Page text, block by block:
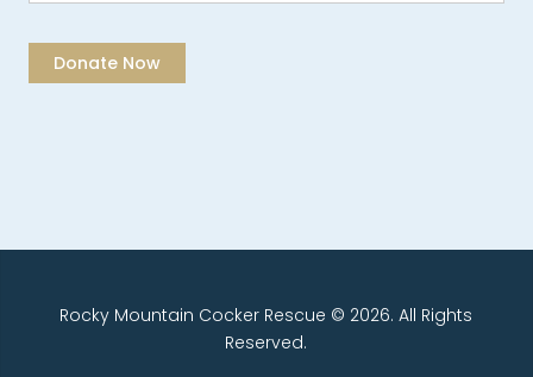
Rocky Mountain Cocker Rescue © 2026. All Rights
Reserved.